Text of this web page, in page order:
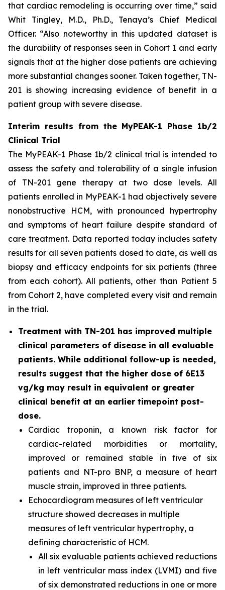
that cardiac remodeling is occurring over time,” said
Whit Tingley, M.D., Ph.D., Tenaya’s Chief Medical
Officer. “Also noteworthy in this updated dataset is
the durability of responses seen in Cohort 1 and early
signals that at the higher dose patients are achieving
more substantial changes sooner. Taken together, TN-
201 is showing increasing evidence of benefit in a
patient group with severe disease.
Interim results from the MyPEAK-1 Phase 1b/2
Clinical Trial
The MyPEAK-1 Phase 1b/2 clinical trial is intended to
assess the safety and tolerability of a single infusion
of TN-201 gene therapy at two dose levels. All
patients enrolled in MyPEAK-1 had objectively severe
nonobstructive HCM, with pronounced hypertrophy
and symptoms of heart failure despite standard of
care treatment. Data reported today includes safety
results for all seven patients dosed to date, as well as
biopsy and efficacy endpoints for six patients (three
from each cohort). All patients, other than Patient 5
from Cohort 2, have completed every visit and remain
in the trial.
Treatment with TN-201 has improved multiple
clinical parameters of disease in all evaluable
patients. While additional follow-up is needed,
results suggest that the higher dose of 6E13
vg/kg may result in equivalent or greater
clinical benefit at an earlier timepoint post-
dose.
Cardiac troponin, a known risk factor for
cardiac-related morbidities or mortality,
improved or remained stable in five of six
patients and NT-pro BNP, a measure of heart
muscle strain, improved in three patients.
Echocardiogram measures of left ventricular
structure showed decreases in multiple
measures of left ventricular hypertrophy, a
defining characteristic of HCM.
All six evaluable patients achieved reductions
in left ventricular mass index (LVMI) and five
of six demonstrated reductions in one or more